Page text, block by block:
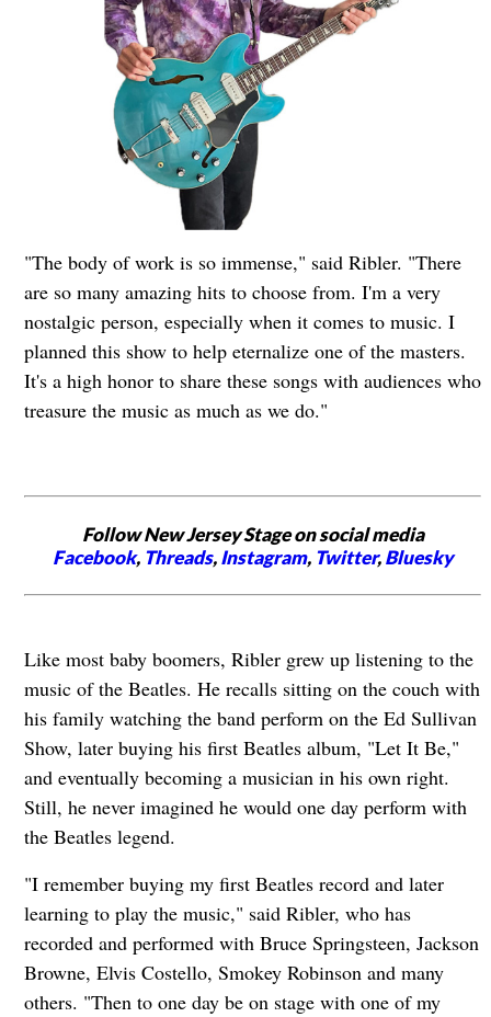
"The body of work is so immense," said Ribler. "There
are so many amazing hits to choose from. I'm a very
nostalgic person, especially when it comes to music. I
planned this show to help eternalize one of the masters.
It's a high honor to share these songs with audiences who
treasure the music as much as we do."
Follow New Jersey Stage on social media
Facebook, Threads,Instagram, Twitter,Bluesky
Like most baby boomers, Ribler grew up listening to the
music of the Beatles. He recalls sitting on the couch with
his family watching the band perform on the Ed Sullivan
Show, later buying his first Beatles album, "Let It Be,"
and eventually becoming a musician in his own right.
Still, he never imagined he would one day perform with
the Beatles legend.
"I remember buying my first Beatles record and later
learning to play the music," said Ribler, who has
recorded and performed with Bruce Springsteen, Jackson
Browne, Elvis Costello, Smokey Robinson and many
others. "Then to one day be on stage with one of my